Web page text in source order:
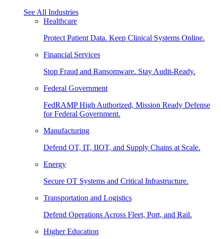
See All Industries
Healthcare
Protect Patient Data. Keep Clinical Systems Online.
Financial Services
Stop Fraud and Ransomware. Stay Audit-Ready.
Federal Government
FedRAMP High Authorized, Mission Ready Defense
for Federal Government.
Manufacturing
Defend OT, IT, IIOT, and Supply Chains at Scale.
Energy
Secure OT Systems and Critical Infrastructure.
Transportation and Logistics
Defend Operations Across Fleet, Port, and Rail.
Higher Education